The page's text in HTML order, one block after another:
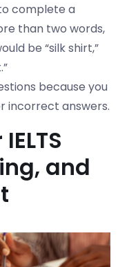
complete a
than two words,
be “silk shirt,”
because you
incorrect answers.
and